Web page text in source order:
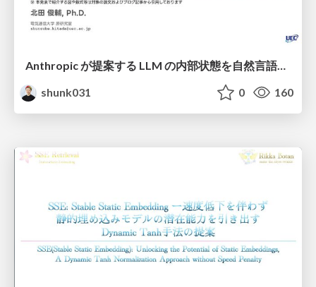
Anthropic が提案する LLM の内部状態を自然言語で説明可能にした Natural Language Autoencoders / Natural Language Autoencoders Produce Unsupervised Explanations of LLM Activations
shunk031
0 160